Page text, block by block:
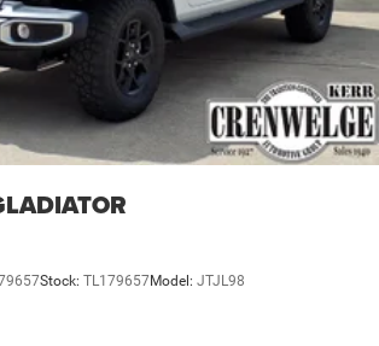
Stock: TL179657Model: JTJL98